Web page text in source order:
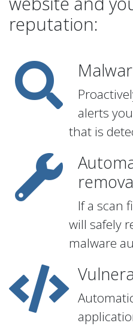
reputation:
alerts
that is
If a scan
will safely
malware